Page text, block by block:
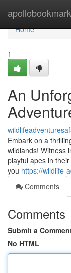
Home
Home
1
An
Embark on a
wildlands! Witness
playful apes in
you https://wildlife-
Comments
Comments
Submit a
No HTML